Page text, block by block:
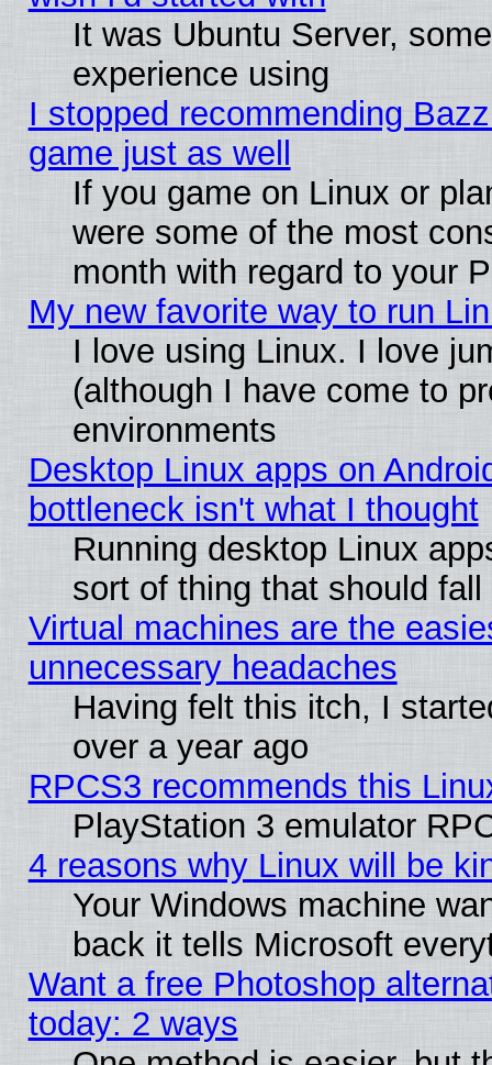
It was Ubuntu Server,
experience using
I stopped recommending
game just as well
If you game on Linux or
were some of the most
month with regard to your
My new favorite way to run
I love using Linux. I love
(although I have come to
environments
Desktop Linux apps on
bottleneck isn't what I thought
Running desktop Linux
sort of thing that should
Virtual machines are the
unnecessary headaches
Having felt this itch, I
over a year ago
RPCS3 recommends this
PlayStation 3 emulator
4 reasons why Linux will be
Your Windows machine
back it tells Microsoft
Want a free Photoshop
today: 2 ways